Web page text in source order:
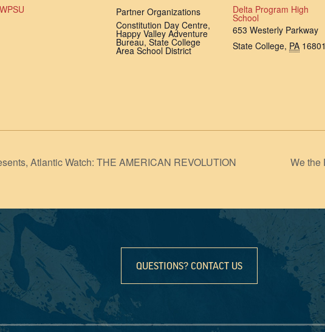
WPSU
Partner Organizations
Constitution Day Centre,
Happy Valley Adventure
Bureau, State College
Area School District
Delta Program High
School
653 Westerly Parkway
State College, PA
Atlantic Watch: THE AMERICAN REVOLUTION We the
QUESTIONS? CONTACT US